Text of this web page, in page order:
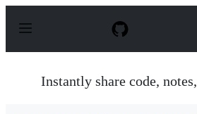
p
Instantly share code,